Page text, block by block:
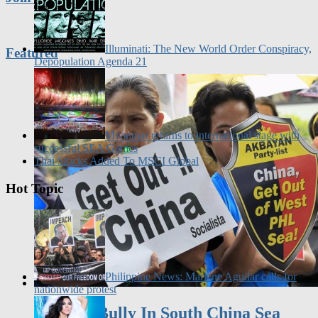
Featured
China A Bully In South China Sea
Dispute
Depopulation Agenda 21
Myanmar returns to international stage with
successful SEA Games
Thai Stocks Added To MSCI Global
Hot Topic
Philippine News: Marlene Aguilar calls for
nationwide protest